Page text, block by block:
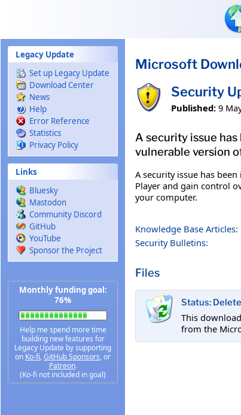
Legacy Update
Set up Legacy Update
Download Center
News
Help
Error Reference
Statistics
Privacy Policy
Links
Bluesky
Mastodon
Community Discord
GitHub
YouTube
Sponsor the Project
Monthly funding goal:
76%
Help me spend more time
building new features for
Legacy Update by supporting
on Ko-fi, GitHub Sponsors, or
Patreon.
(Ko-fi not included in goal)
Microsoft
Security
Published: 9
A security issue
vulnerable version
A security issue has
Player and gain control
your computer.
Knowledge Base Articles:
Security Bulletins:
Files
Status:
This
from the